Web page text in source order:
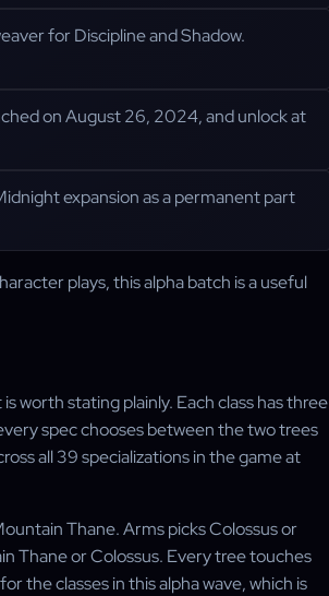
for Discipline and Shadow.
on August 26, 2024, and unlock at
expansion as a permanent part
plays, this alpha batch is a useful
worth stating plainly. Each class has three
spec chooses between the two trees
all 39 specializations in the game at
Thane. Arms picks Colossus or
Thane or Colossus. Every tree touches
the classes in this alpha wave, which is